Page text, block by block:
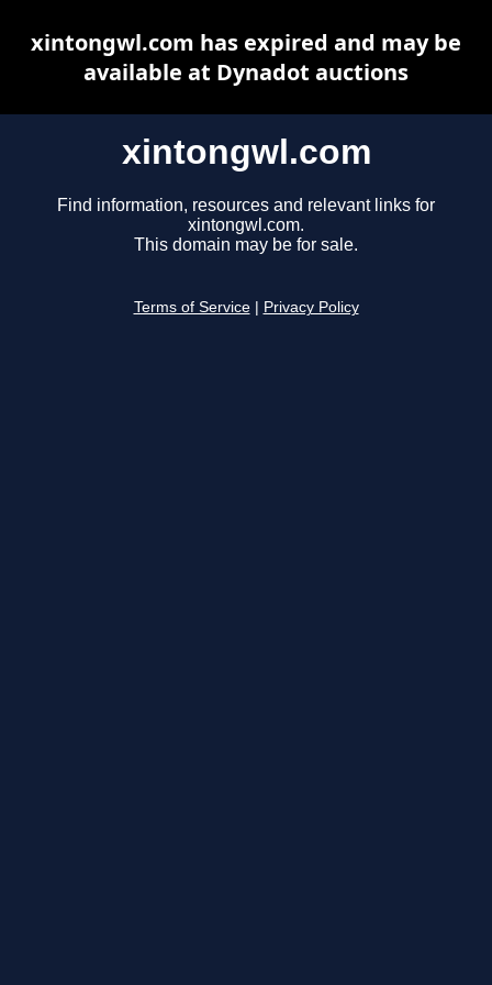
xintongwl.com
Find information, resources and relevant links for
xintongwl.com.
This domain may be for sale.
Terms of Service Privacy Policy
xintongwl.com has expired and may be
available at Dynadot auctions